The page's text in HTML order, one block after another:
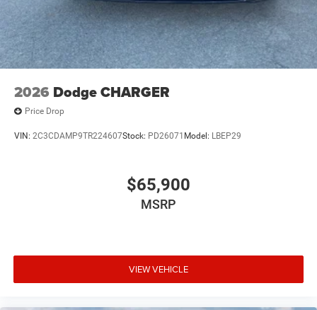
2026 Dodge CHARGER
Price Drop
VIN: 2C3CDAMP9TR224607Stock: PD26071 Model: LBEP29
$65,900
MSRP
VIEW VEHICLE